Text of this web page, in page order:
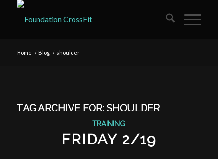
Home / Blog / shoulder
TAG ARCHIVE FOR: SHOULDER
TRAINING
FRIDAY 2/19